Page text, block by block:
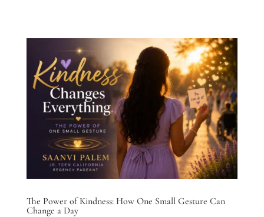
The Power of Kindness: How One Small Gesture Can
Change a Day